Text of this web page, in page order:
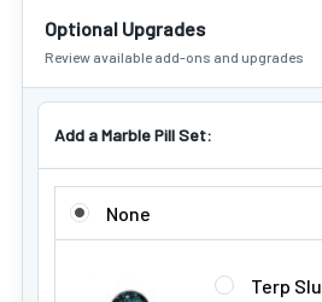
Optional Upgrades
Review available add-ons and upgrades
Add a Marble Pill Set:
ADD A MARBLE PILL SET:
None
Terp